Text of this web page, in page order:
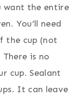
want the entire
You’ll need
the cup (not
is no
cup. Sealant
It can leave